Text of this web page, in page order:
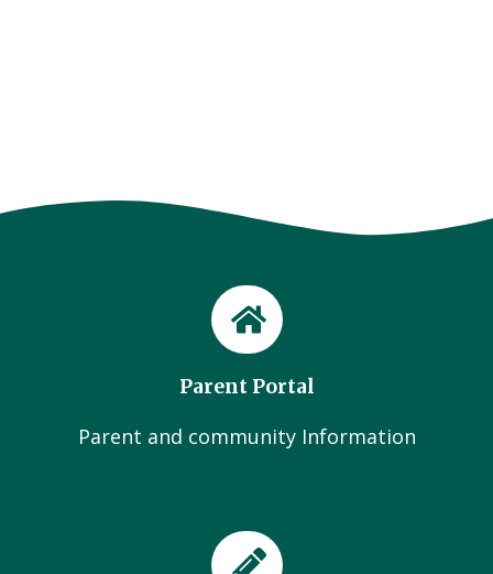
Parent Portal
Parent and community Information